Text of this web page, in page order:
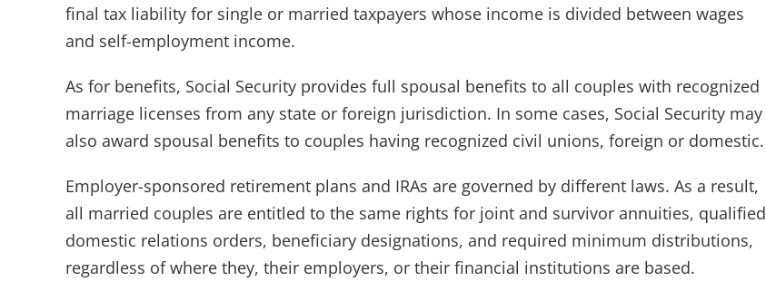
final tax liability for single or married taxpayers whose income is divided between wages
and self-employment income.
As for benefits, Social Security provides full spousal benefits to all couples with recognized
marriage licenses from any state or foreign jurisdiction. In some cases, Social Security may
also award spousal benefits to couples having recognized civil unions, foreign or domestic.
Employer-sponsored retirement plans and IRAs are governed by different laws. As a result,
all married couples are entitled to the same rights for joint and survivor annuities, qualified
domestic relations orders, beneficiary designations, and required minimum distributions,
regardless of where they, their employers, or their financial institutions are based.